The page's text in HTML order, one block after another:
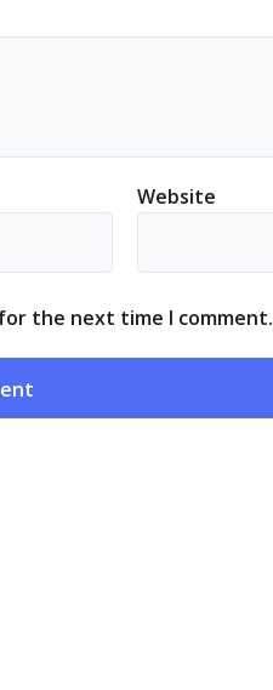
Website
the next time I comment.